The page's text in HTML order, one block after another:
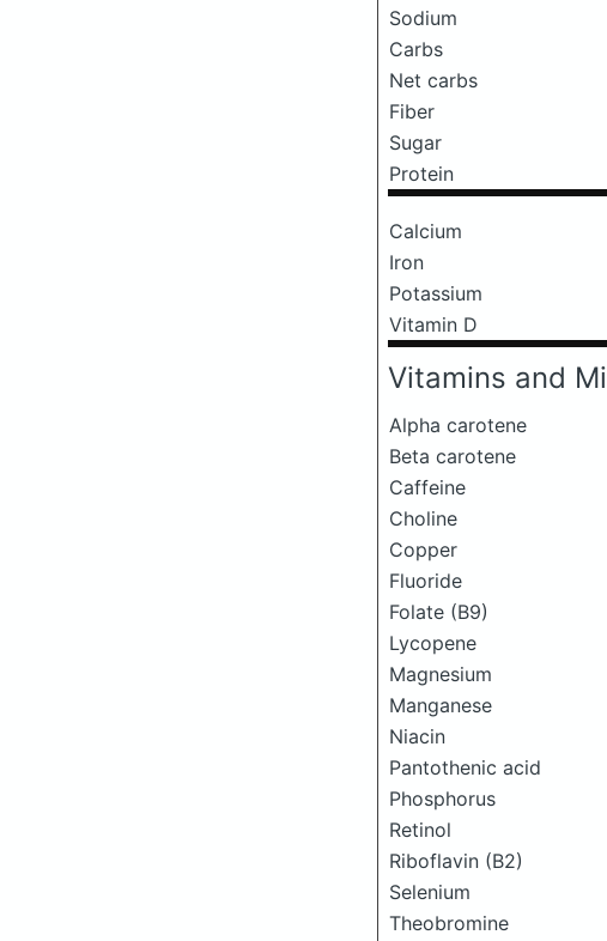
Sodium
Carbs
Net carbs
Fiber
Sugar
Protein
Calcium
Iron
Potassium
Vitamin D
Vitamins and
Alpha carotene
Beta carotene
Caffeine
Choline
Copper
Fluoride
Folate (B9)
Lycopene
Magnesium
Manganese
Niacin
Pantothenic acid
Phosphorus
Retinol
Riboflavin (B2)
Selenium
Theobromine